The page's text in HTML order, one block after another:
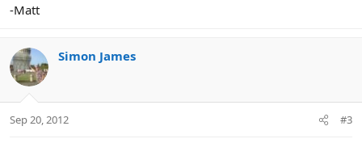
-Matt
Simon James
Sep 20, 2012 #3